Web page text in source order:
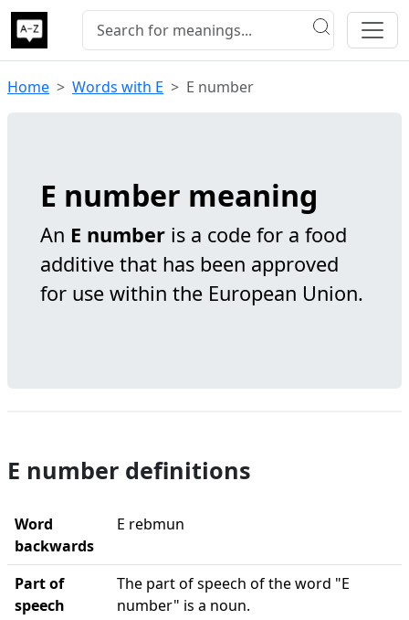
Home Words with E E number
E number meaning
An E number is a code for a food
additive that has been approved
for use within the European Union.
E number definitions
Word
backwards
E rebmun
Part of
speech
The part of speech of the word "E
number" is a noun.